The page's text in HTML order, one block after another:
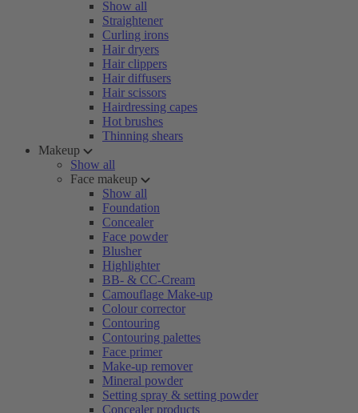
Show all
Straightener
Curling irons
Hair dryers
Hair clippers
Hair diffusers
Hair scissors
Hairdressing capes
Hot brushes
Thinning shears
Makeup
Show all
Face makeup
Show all
Foundation
Concealer
Face powder
Blusher
Highlighter
BB- & CC-Cream
Camouflage Make-up
Colour corrector
Contouring
Contouring palettes
Face primer
Make-up remover
Mineral powder
Setting spray & setting powder
Concealer products